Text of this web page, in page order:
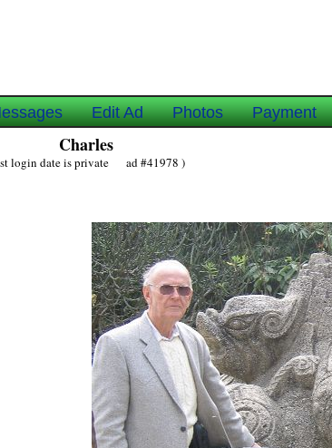
Edit Ad Photos Payment
Charles
login date is private ad #41978 )